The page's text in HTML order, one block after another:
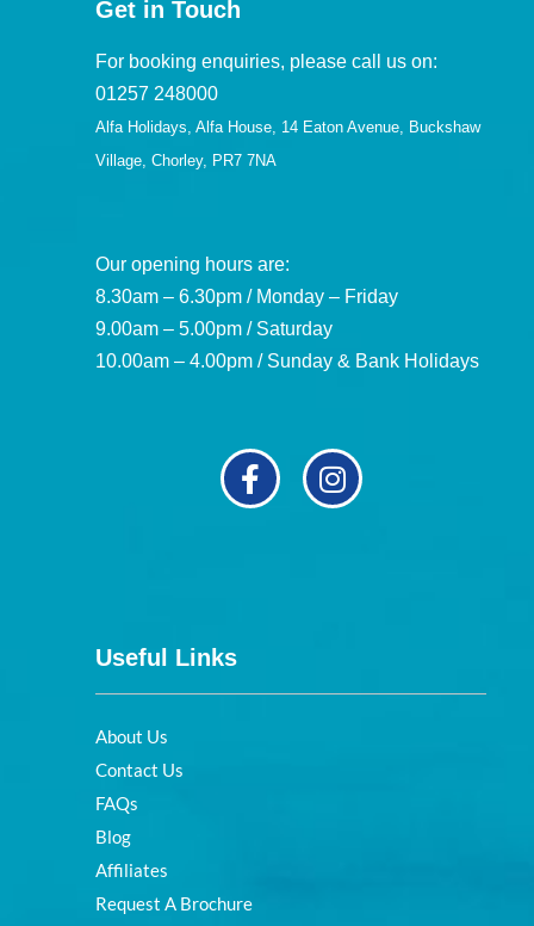
Get in Touch
For booking enquiries, please call us on:
01257 248000
Alfa Holidays, Alfa House, 14 Eaton Avenue, Buckshaw
Village, Chorley, PR7 7NA
Our opening hours are:
8.30am – 6.30pm / Monday – Friday
9.00am – 5.00pm / Saturday
10.00am – 4.00pm / Sunday & Bank Holidays
Useful Links
About Us
Contact Us
FAQs
Blog
Affiliates
Request A Brochure